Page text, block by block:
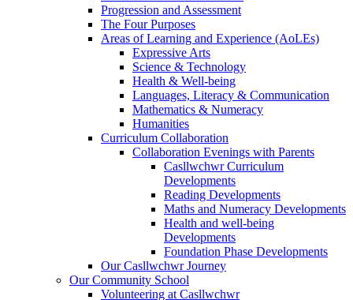
Progression and Assessment
The Four Purposes
Areas of Learning and Experience (AoLEs)
Expressive Arts
Science & Technology
Health & Well-being
Languages, Literacy & Communication
Mathematics & Numeracy
Humanities
Curriculum Collaboration
Collaboration Evenings with Parents
Casllwchwr Curriculum
Developments
Reading Developments
Maths and Numeracy Developments
Health and well-being
Developments
Foundation Phase Developments
Our Casllwchwr Journey
Our Community School
Volunteering at Casllwchwr